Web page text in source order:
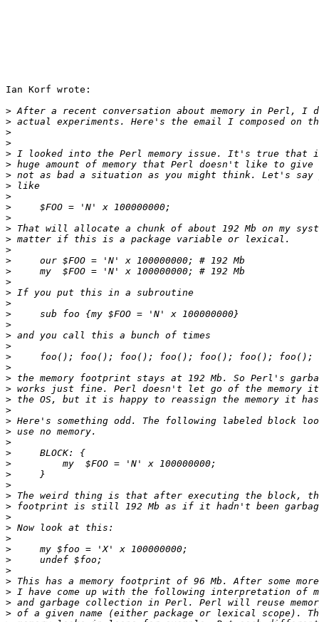
Ian Korf wrote:
>
>
>
>
>
>
>
>
>
>
>
>
>
>
>
>
>
>
>
>
>
>
>
>
>
>
>
>
>
>
>
>
>
>
>
>
>
>
>
>
>
>
>
>
>
>
>
>